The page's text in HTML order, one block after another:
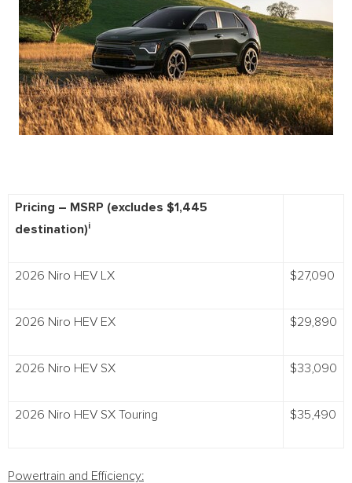
Pricing – MSRP (excludes $1,445
destination)i
2026 Niro HEV LX $27,090
2026 Niro HEV EX $29,890
2026 Niro HEV SX $33,090
2026 Niro HEV SX Touring $35,490
Powertrain and Efficiency: